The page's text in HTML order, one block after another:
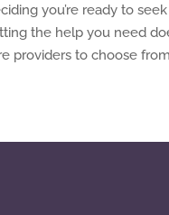
you’re ready to
the help you need
providers to choose